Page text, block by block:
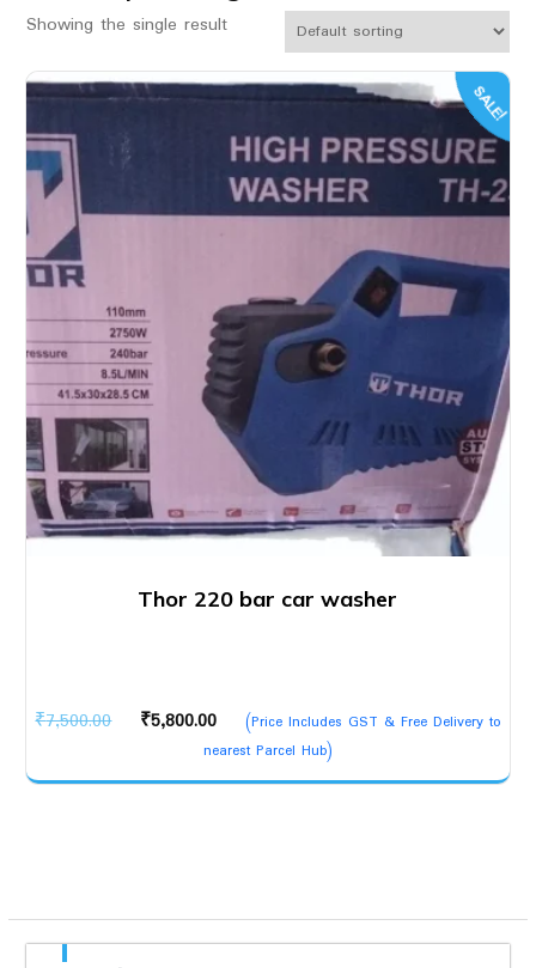
Showing the single result
SALE!
Thor 220 bar car washer
₹7,500.00
Original
was:
₹5,800.00
Current
price
is:
(Price Includes GST & Free Delivery to
nearest Parcel Hub)